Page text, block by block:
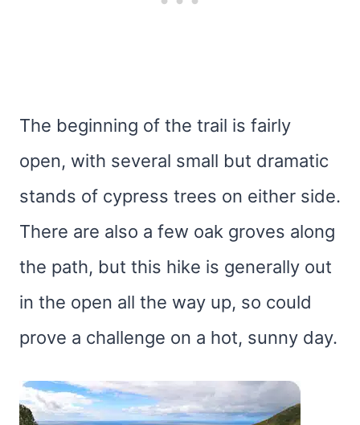
The beginning of the trail is fairly
open, with several small but dramatic
stands of cypress trees on either side.
There are also a few oak groves along
the path, but this hike is generally out
in the open all the way up, so could
prove a challenge on a hot, sunny day.